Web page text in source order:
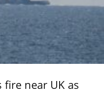
fire near UK as